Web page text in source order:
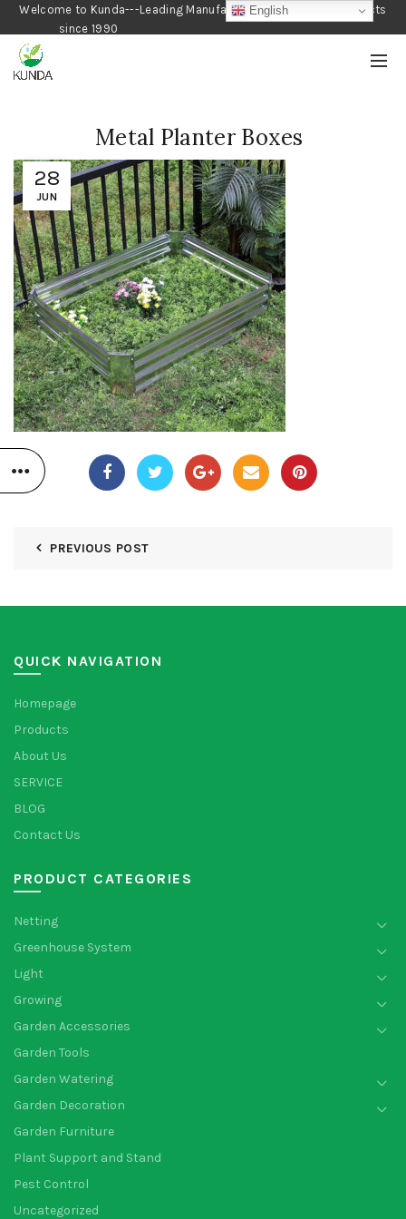
Welcome to Kunda---Leading Manufacturer of Gardening Products
since 1990
28
JUN
Metal Planter Boxes
PREVIOUS POST
QUICK NAVIGATION
Homepage
Products
About Us
SERVICE
BLOG
Contact Us
PRODUCT CATEGORIES
Netting
Greenhouse System
Light
Growing
Garden Accessories
Garden Tools
Garden Watering
Garden Decoration
Garden Furniture
Plant Support and Stand
Pest Control
Uncategorized
English